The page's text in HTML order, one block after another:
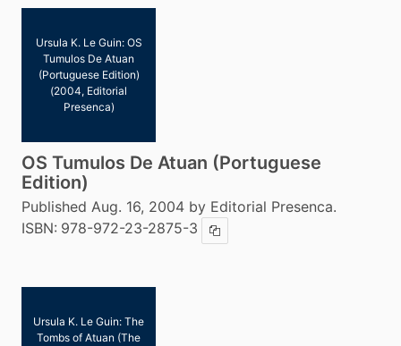
Ursula K. Le Guin: OS
Tumulos De Atuan
(Portuguese Edition)
(2004, Editorial
Presenca)
OS Tumulos De Atuan (Portuguese
Edition)
Published Aug. 16, 2004 by Editorial Presenca.
ISBN: 978-972-23-2875-3 Copy ISBN
Ursula K. Le Guin: The
Tombs of Atuan (The